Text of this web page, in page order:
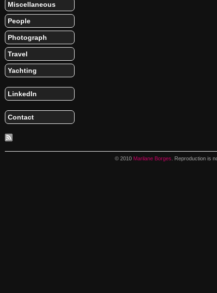
Miscellaneous
People
Photograph
Travel
Yachting
LinkedIn
Contact
© 2010 Marilane Borges . Reproduction is